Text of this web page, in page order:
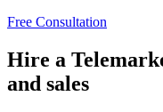
Free Consultation
Hire a
and sales